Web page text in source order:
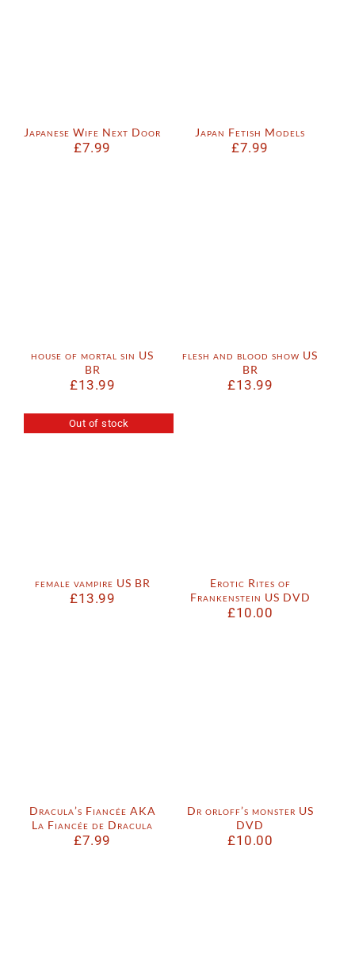
Japanese Wife Next Door
£7.99
Japan Fetish Models
£7.99
house of mortal sin US
BR
£13.99
flesh and blood show US
BR
£13.99
Out of stock
female vampire US BR
£13.99
Erotic Rites of
Frankenstein US DVD
£10.00
Dracula’s Fiancée AKA
La Fiancée de Dracula
£7.99
Dr orloff’s monster US
DVD
£10.00